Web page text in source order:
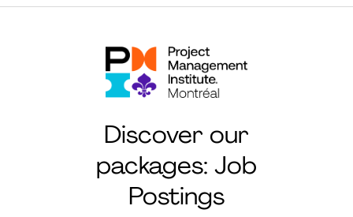
Discover our
packages: Job
Postings